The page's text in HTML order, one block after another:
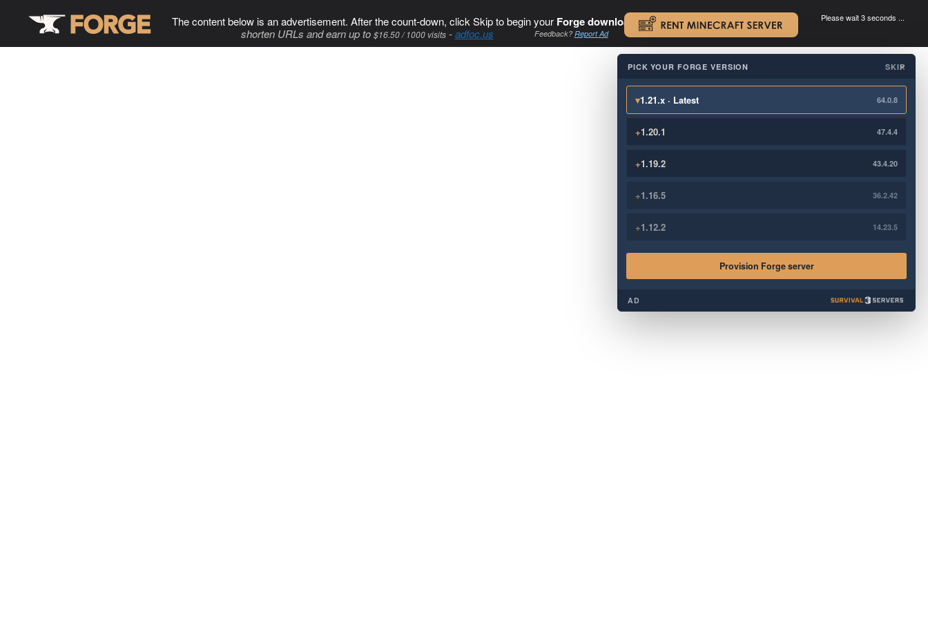
The content below is an advertisement. After the count-down, click Skip to begin your Forge download. .
shorten URLs and earn up to $16.50 / 1000 visits-adfoc.us Feedback?Report Ad
Please wait 3 seconds ...
×
PICK YOUR FORGE VERSION SKIP
▾1.21.x · Latest 64.0.8
+1.20.1 47.4.4
+1.19.2 43.4.20
+1.16.5 36.2.42
+1.12.2 14.23.5
Provision Forge server
AD